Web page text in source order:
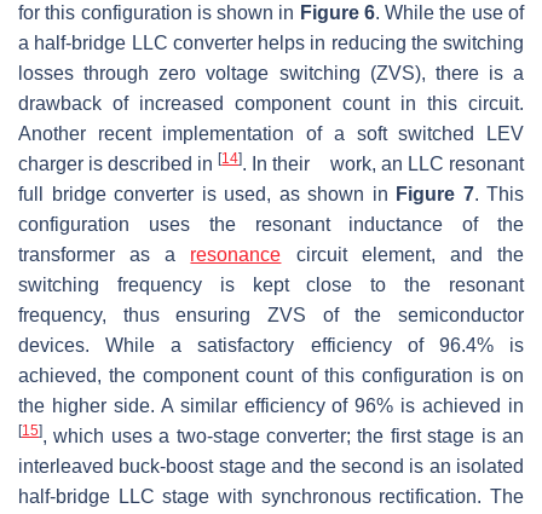
for this configuration is shown in Figure 6. While the use of
a half-bridge LLC converter helps in reducing the switching
losses through zero voltage switching (ZVS), there is a
drawback of increased component count in this circuit.
Another recent implementation of a soft switched LEV
charger is described in[14]. In their work, an LLC resonant
full bridge converter is used, as shown in Figure 7. This
configuration uses the resonant inductance of the
transformer as a resonance circuit element, and the
switching frequency is kept close to the resonant
frequency, thus ensuring ZVS of the semiconductor
devices. While a satisfactory efficiency of 96.4% is
achieved, the component count of this configuration is on
the higher side. A similar efficiency of 96% is achieved in
[15], which uses a two-stage converter; the first stage is an
interleaved buck-boost stage and the second is an isolated
half-bridge LLC stage with synchronous rectification. The